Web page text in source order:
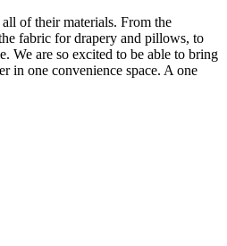
of their materials. From the
fabric for drapery and pillows, to
We are so excited to be able to bring
in one convenience space. A one